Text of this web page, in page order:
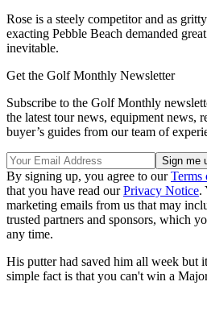
Rose is a steely competitor and as
exacting Pebble Beach demanded
inevitable.
Get the Golf Monthly Newsletter
Subscribe to the Golf Monthly
the latest tour news, equipment news,
buyer’s guides from our team of
By signing up, you agree to ourTerms
that you have read ourPrivacy Notice.
marketing emails from us that may
trusted partners and sponsors, which
any time.
His putter had saved him all week but
simple fact is that you can't win a